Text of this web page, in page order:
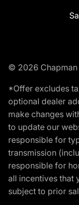
© 2026
*Offer excludes
optional dealer
make changes
to update our
responsible for
transmission
responsible for
all incentives that
subject to prior